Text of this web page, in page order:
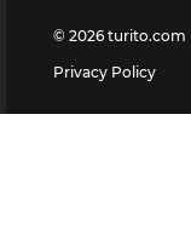
© 2026 turito.com
Privacy Policy